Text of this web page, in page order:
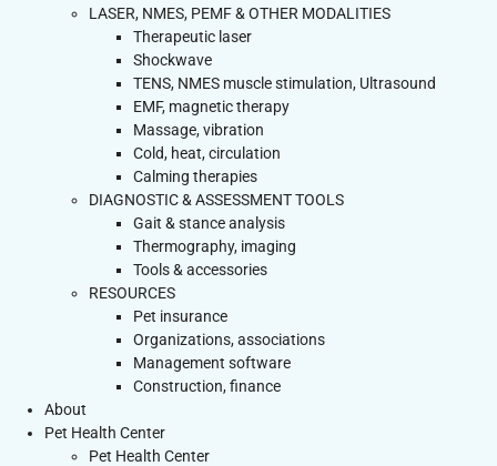
LASER, NMES, PEMF & OTHER MODALITIES
Therapeutic laser
Shockwave
TENS, NMES muscle stimulation, Ultrasound
EMF, magnetic therapy
Massage, vibration
Cold, heat, circulation
Calming therapies
DIAGNOSTIC & ASSESSMENT TOOLS
Gait & stance analysis
Thermography, imaging
Tools & accessories
RESOURCES
Pet insurance
Organizations, associations
Management software
Construction, finance
About
Pet Health Center
Pet Health Center